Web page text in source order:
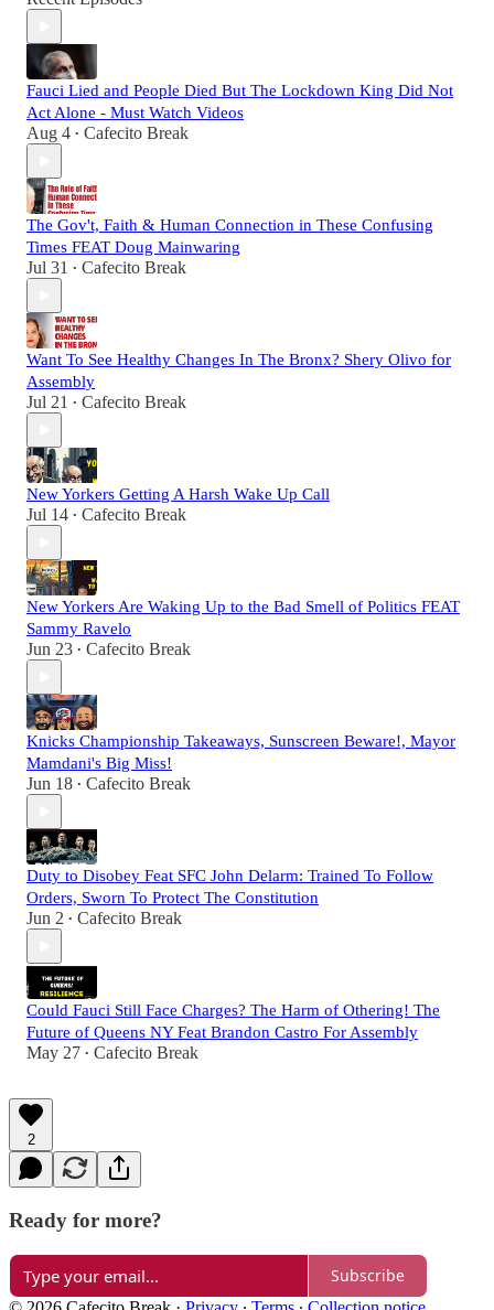
Fauci Lied and People Died But The Lockdown King Did Not
Act Alone - Must Watch Videos
Aug 4 • Cafecito Break
The Gov't, Faith & Human Connection in These Confusing
Times FEAT Doug Mainwaring
Jul 31 • Cafecito Break
Want To See Healthy Changes In The Bronx? Shery Olivo for
Assembly
Jul 21 • Cafecito Break
New Yorkers Getting A Harsh Wake Up Call
Jul 14 • Cafecito Break
New Yorkers Are Waking Up to the Bad Smell of Politics FEAT
Sammy Ravelo
Jun 23 • Cafecito Break
Knicks Championship Takeaways, Sunscreen Beware!, Mayor
Mamdani's Big Miss!
Jun 18 • Cafecito Break
Duty to Disobey Feat SFC John Delarm: Trained To Follow
Orders, Sworn To Protect The Constitution
Jun 2 • Cafecito Break
Could Fauci Still Face Charges? The Harm of Othering! The
Future of Queens NY Feat Brandon Castro For Assembly
May 27 • Cafecito Break
2
Ready for more?
Subscribe